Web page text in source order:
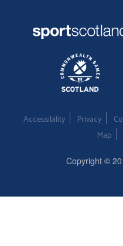
Accessibility Privacy
Map
Copyright ©